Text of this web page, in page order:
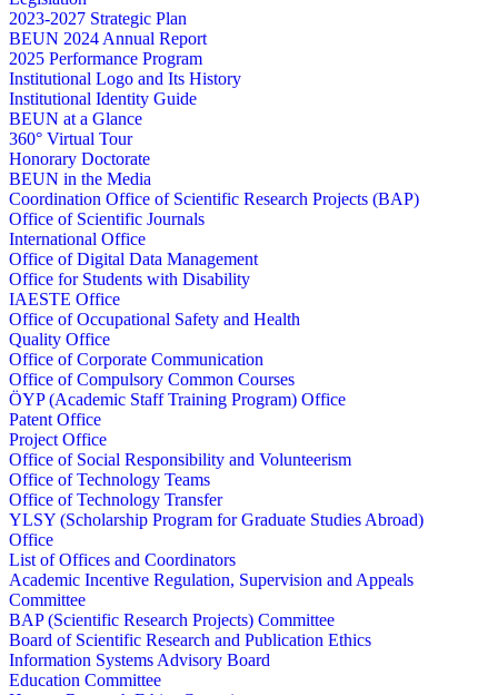
2023-2027 Strategic Plan
BEUN 2024 Annual Report
2025 Performance Program
Institutional Logo and Its History
Institutional Identity Guide
BEUN at a Glance
360° Virtual Tour
Honorary Doctorate
BEUN in the Media
Coordination Office of Scientific Research Projects (BAP)
Office of Scientific Journals
International Office
Office of Digital Data Management
Office for Students with Disability
IAESTE Office
Office of Occupational Safety and Health
Quality Office
Office of Corporate Communication
Office of Compulsory Common Courses
ÖYP (Academic Staff Training Program) Office
Patent Office
Project Office
Office of Social Responsibility and Volunteerism
Office of Technology Teams
Office of Technology Transfer
YLSY (Scholarship Program for Graduate Studies Abroad)
Office
List of Offices and Coordinators
Academic Incentive Regulation, Supervision and Appeals
Committee
BAP (Scientific Research Projects) Committee
Board of Scientific Research and Publication Ethics
Information Systems Advisory Board
Education Committee